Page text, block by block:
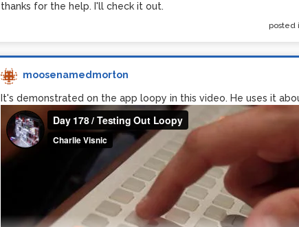
thanks for the help. I'll check it out.
posted
moosenamedmorton
It's demonstrated on the app loopy in this video. He uses it